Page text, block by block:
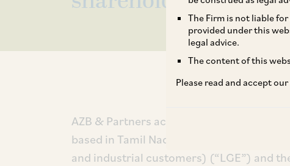
The Firm is not liable
provided under this
legal advice.
The content of this
Please read and accept our
AZB & Partners acted for Leap Green
based in Tamil Nadu that focuses on
and industrial customers) (“LGE”) and